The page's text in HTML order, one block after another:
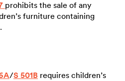
prohibits the sale of any
furniture containing
/S 501B requires children’s